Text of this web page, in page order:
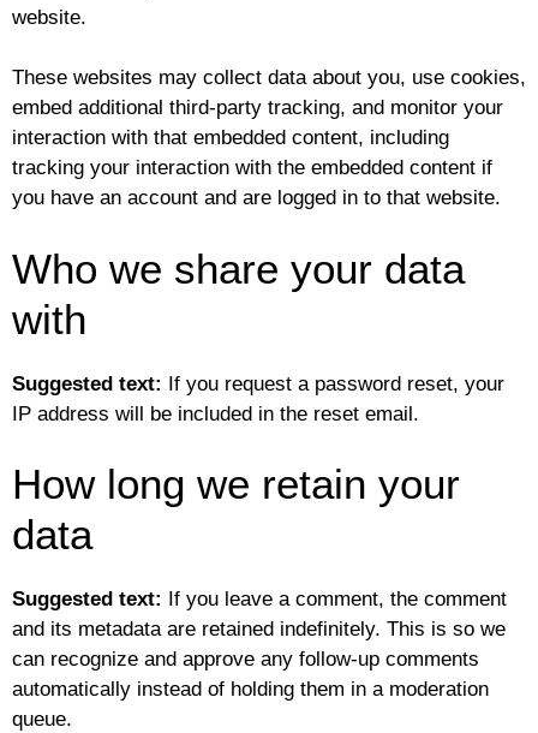
website.
These websites may collect data about you, use cookies,
embed additional third-party tracking, and monitor your
interaction with that embedded content, including
tracking your interaction with the embedded content if
you have an account and are logged in to that website.
Who we share your data
with
Suggested text: If you request a password reset, your
IP address will be included in the reset email.
How long we retain your
data
Suggested text:
If you leave a comment, the comment
and its metadata are retained indefinitely. This is so we
can recognize and approve any follow-up comments
automatically instead of holding them in a moderation
queue.